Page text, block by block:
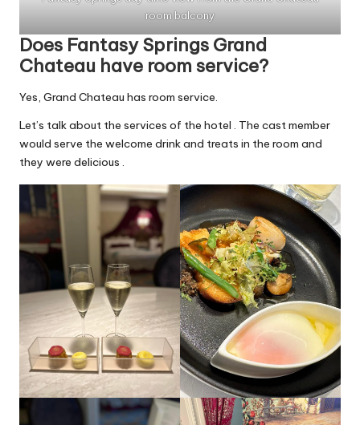
room balcony
Does Fantasy Springs Grand
Chateau have room service?
Yes, Grand Chateau has room service.
Let’s talk about the services of the hotel . The cast member
would serve the welcome drink and treats in the room and
they were delicious .